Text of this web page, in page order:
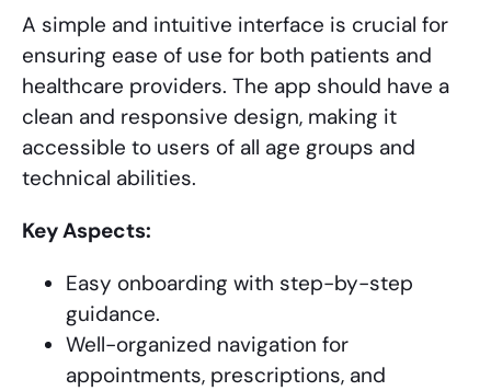
A simple and intuitive interface is crucial for
ensuring ease of use for both patients and
healthcare providers. The app should have a
clean and responsive design, making it
accessible to users of all age groups and
technical abilities.
Key Aspects:
Easy onboarding with step-by-step
guidance.
Well-organized navigation for
appointments, prescriptions, and